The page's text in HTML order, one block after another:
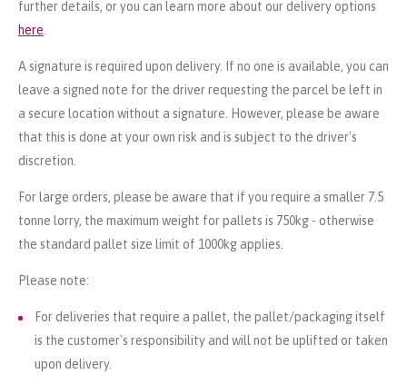
further details, or you can learn more about our delivery options
here.
A signature is required upon delivery. If no one is available, you can
leave a signed note for the driver requesting the parcel be left in
a secure location without a signature. However, please be aware
that this is done at your own risk and is subject to the driver's
discretion.
For large orders, please be aware that if you require a smaller 7.5
tonne lorry, the maximum weight for pallets is 750kg - otherwise
the standard pallet size limit of 1000kg applies.
Please note:
For deliveries that require a pallet, the pallet/packaging itself
is the customer's responsibility and will not be uplifted or taken
upon delivery.